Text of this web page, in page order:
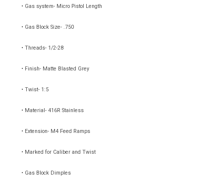
• Gas system- Micro Pistol Length
• Gas Block Size- .750
• Threads- 1/2-28
• Finish- Matte Blasted Grey
• Twist- 1:5
• Material- 416R Stainless
• Extension- M4 Feed Ramps
• Marked for Caliber and Twist
• Gas Block Dimples